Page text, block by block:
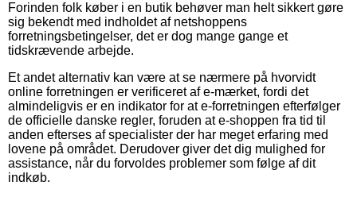
Forinden folk køber i en butik behøver man helt sikkert gøre
sig bekendt med indholdet af netshoppens
forretningsbetingelser, det er dog mange gange et
tidskrævende arbejde.
Et andet alternativ kan være at se nærmere på hvorvidt
online forretningen er verificeret af e-mærket, fordi det
almindeligvis er en indikator for at e-forretningen efterfølger
de officielle danske regler, foruden at e-shoppen fra tid til
anden efterses af specialister der har meget erfaring med
lovene på området. Derudover giver det dig mulighed for
assistance, når du forvoldes problemer som følge af dit
indkøb.